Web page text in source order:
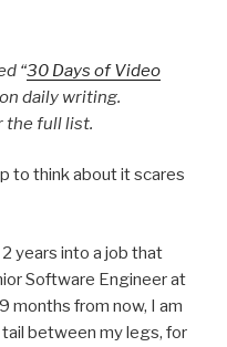
“30 Days of Video
daily writing.
the full list.
to think about it scares
years into a job that
Software Engineer at
months from now, I am
between my legs, for